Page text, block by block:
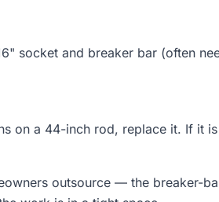
socket and breaker bar (often
on a 44-inch rod, replace it. If it
outsource — the breaker-